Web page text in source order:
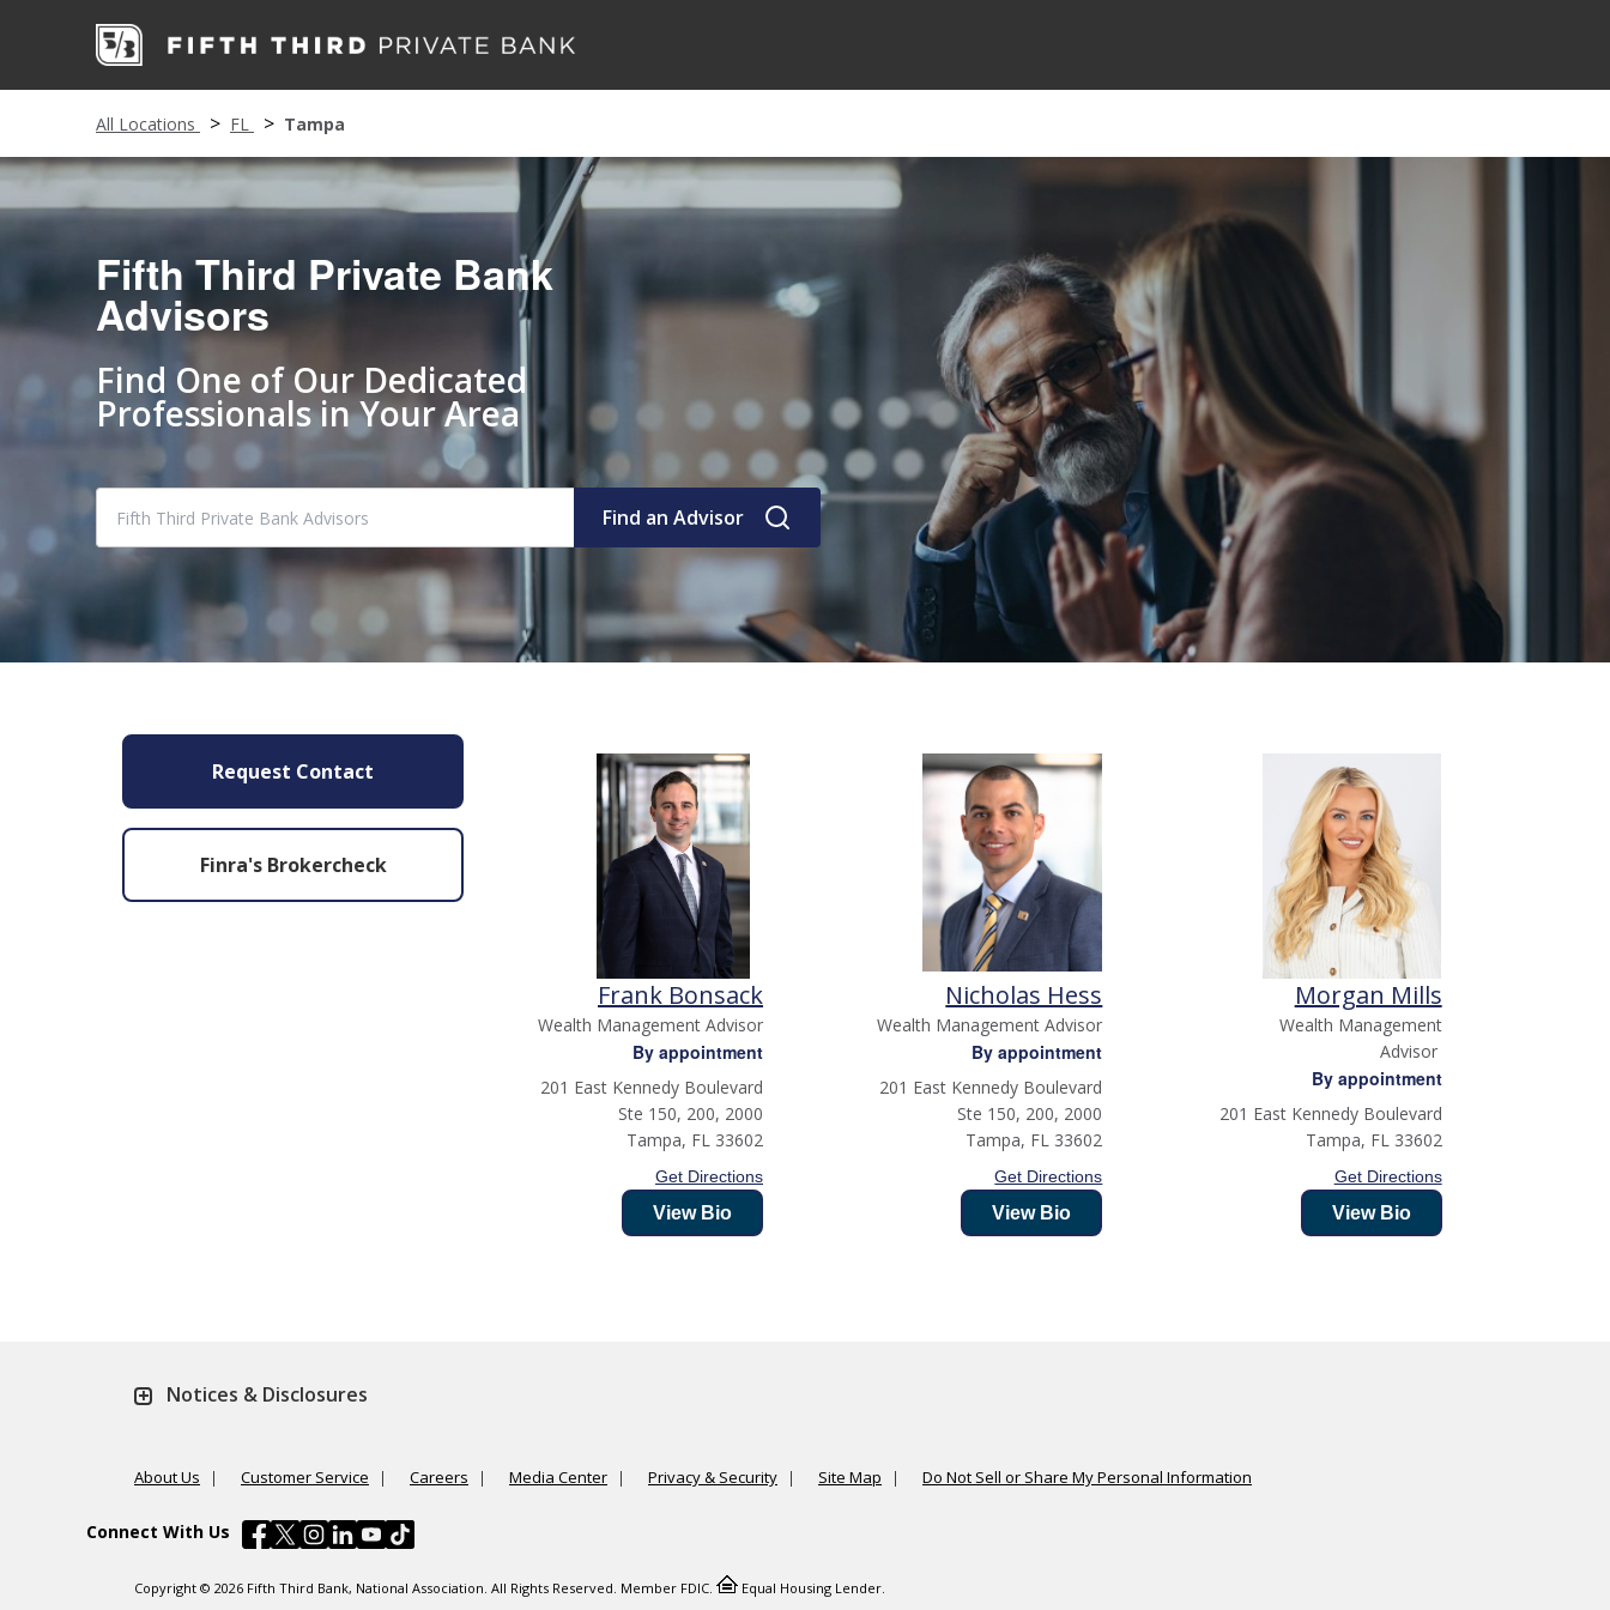
All Locations FL Tampa
Fifth Third Private Bank
Advisors
Find One of Our Dedicated
Professionals in Your Area
Find an Advisor
Request Contact
Finra's Brokercheck
Frank Bonsack
Wealth Management Advisor
By appointment
201 East Kennedy Boulevard
Ste 150, 200, 2000
Tampa, FL 33602
Get Directions
View Bio
Nicholas Hess
Wealth Management Advisor
By appointment
201 East Kennedy Boulevard
Ste 150, 200, 2000
Tampa, FL 33602
Get Directions
View Bio
Morgan Mills
Wealth Management
Advisor
By appointment
201 East Kennedy Boulevard
Tampa, FL 33602
Get Directions
View Bio
Notices & Disclosures
About Us Customer Service Careers Media Center Privacy & Security Site Map Do Not Sell or Share My Personal Information
Connect With Us
Copyright © 2026 Fifth Third Bank, National Association. All Rights Reserved. Member FDIC. Equal Housing Lender.